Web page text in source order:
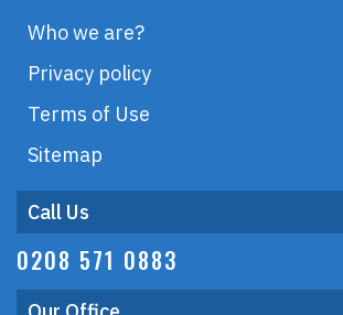
Who we are?
Privacy policy
Terms of Use
Sitemap
Call Us
0208 571 0883